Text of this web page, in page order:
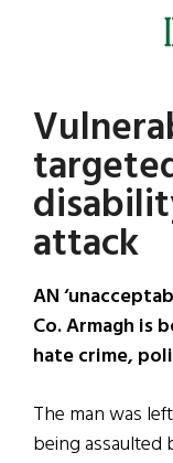
Irish
America
attack
AN
Co. Armagh is
hate crime,
The man was
being assaulted
Primary
Sidebar